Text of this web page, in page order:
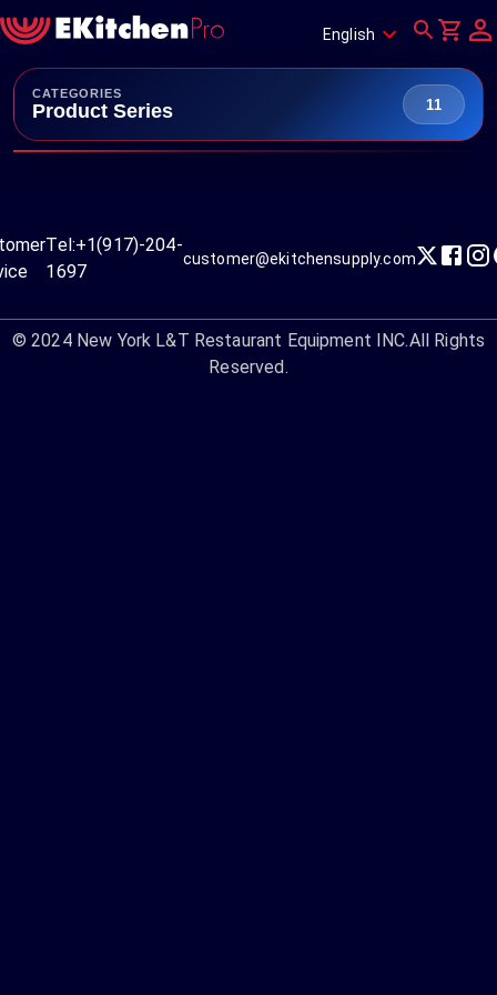
English
CATEGORIES
Product Series 11
Tel:+1(917)-204-
1697
customer@ekitchensupply.com
© 2024 New York L&T Restaurant Equipment INC.All Rights
Reserved.